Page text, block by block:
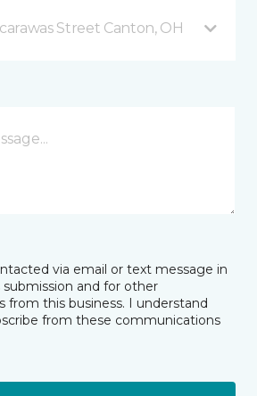
Street Canton, OH
via email or text message in
and for other
from this business. I understand
from these communications